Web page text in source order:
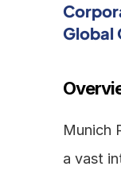
Global
Munich
a vast